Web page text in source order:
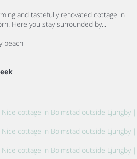
and tastefully renovated cottage in
Here you stay surrounded by...
beach